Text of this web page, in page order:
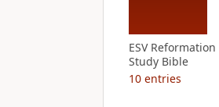
ESV Reformation
Study Bible
10 entries